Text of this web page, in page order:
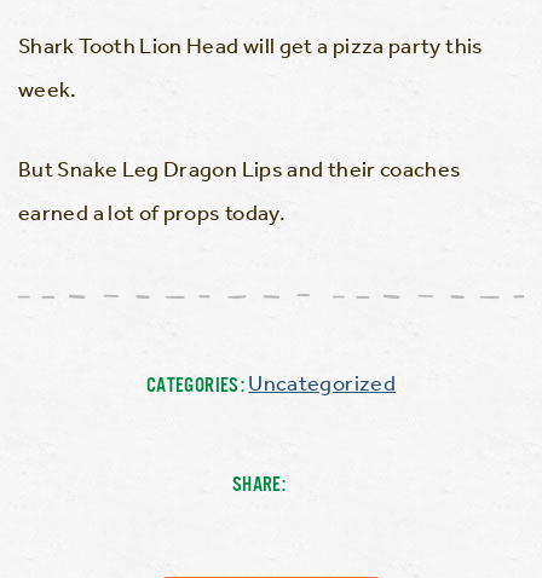
Shark Tooth Lion Head will get a pizza party this
week.
But Snake Leg Dragon Lips and their coaches
earned a lot of props today.
CATEGORIES:Uncategorized
SHARE: